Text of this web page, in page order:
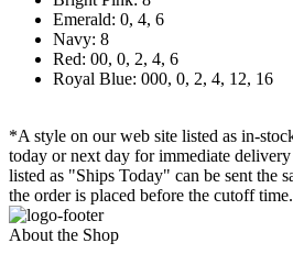
Emerald: 0, 4, 6
Navy: 8
Red: 00, 0, 2, 4, 6
Royal Blue: 000, 0, 2, 4, 12, 16
*A style on our web site listed as in-
today or next day for immediate
listed as "Ships Today" can be sent the
the order is placed before the cutoff time.
About the Shop